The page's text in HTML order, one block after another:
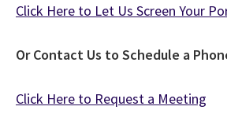
Click Here to Let Us Screen Your
Or Contact Us to Schedule a
Click Here to Request a Meeting